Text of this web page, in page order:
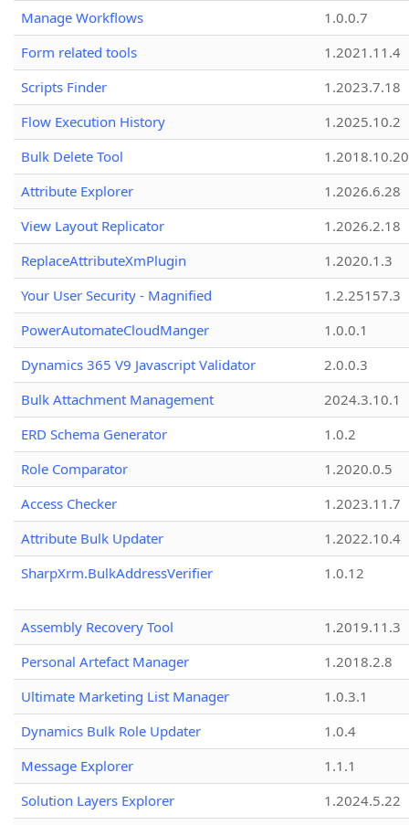
Manage Workflows
1.0.0.7
Form related tools
1.2021.11.4
Scripts Finder
1.2023.7.18
Flow Execution History
1.2025.10.2
Bulk Delete Tool
1.2018.10.20
Attribute Explorer
1.2026.6.28
View Layout Replicator
1.2026.2.18
ReplaceAttributeXmPlugin
1.2020.1.3
Your User Security - Magnified
1.2.25157.3
PowerAutomateCloudManger
1.0.0.1
Dynamics 365 V9 Javascript Validator
2.0.0.3
Bulk Attachment Management
2024.3.10.1
ERD Schema Generator
1.0.2
Role Comparator
1.2020.0.5
Access Checker
1.2023.11.7
Attribute Bulk Updater
1.2022.10.4
SharpXrm.BulkAddressVerifier
1.0.12
Assembly Recovery Tool
1.2019.11.3
Personal Artefact Manager
1.2018.2.8
Ultimate Marketing List Manager
1.0.3.1
Dynamics Bulk Role Updater
1.0.4
Message Explorer
1.1.1
Solution Layers Explorer
1.2024.5.22